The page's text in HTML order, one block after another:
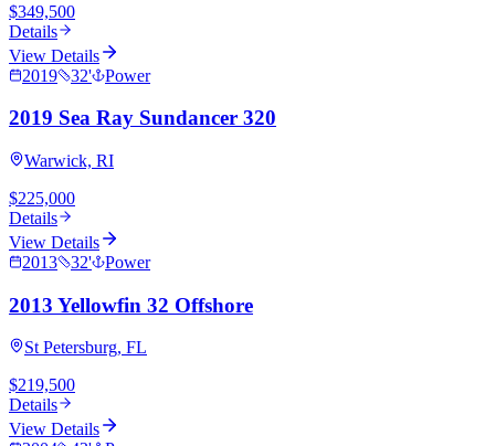
$349,500
Details
View Details
2019
32' Power
2019 Sea Ray Sundancer 320
Warwick, RI
$225,000
Details
View Details
2013
32' Power
2013 Yellowfin 32 Offshore
St Petersburg, FL
$219,500
Details
View Details